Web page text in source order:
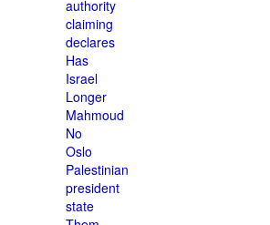
authority
claiming
declares
Has
Israel
Longer
Mahmoud
No
Oslo
Palestinian
president
state